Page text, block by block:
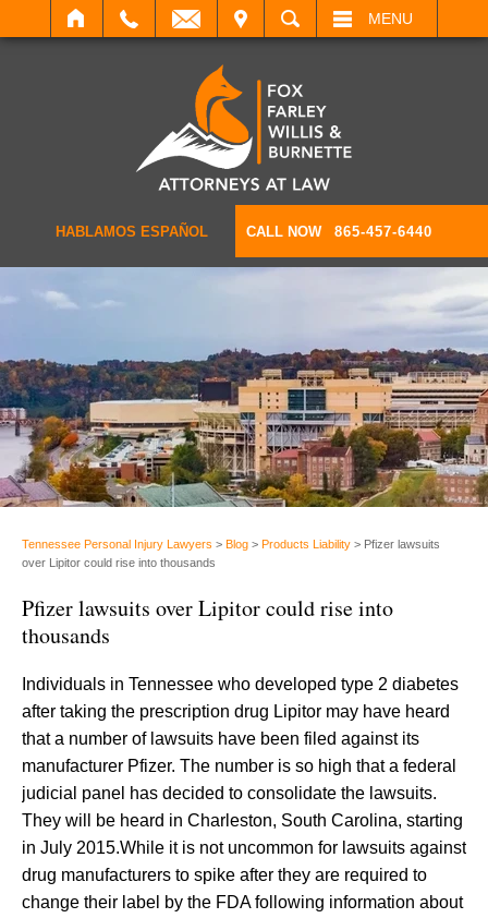
SEARCH MENU
HABLAMOS ESPAÑOL CALL NOW 865-457-6440
Tennessee Personal Injury Lawyers > Blog > Products Liability > Pfizer lawsuits
over Lipitor could rise into thousands
Pfizer lawsuits over Lipitor could rise into
thousands
Individuals in Tennessee who developed type 2 diabetes
after taking the prescription drug Lipitor may have heard
that a number of lawsuits have been filed against its
manufacturer Pfizer. The number is so high that a federal
judicial panel has decided to consolidate the lawsuits.
They will be heard in Charleston, South Carolina, starting
in July 2015.While it is not uncommon for lawsuits against
drug manufacturers to spike after they are required to
change their label by the FDA following information about